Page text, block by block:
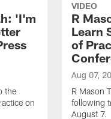
'I'm
the
on
VIDEO
R
Learn
of
Aug 07,
R Mason
following
August 7.